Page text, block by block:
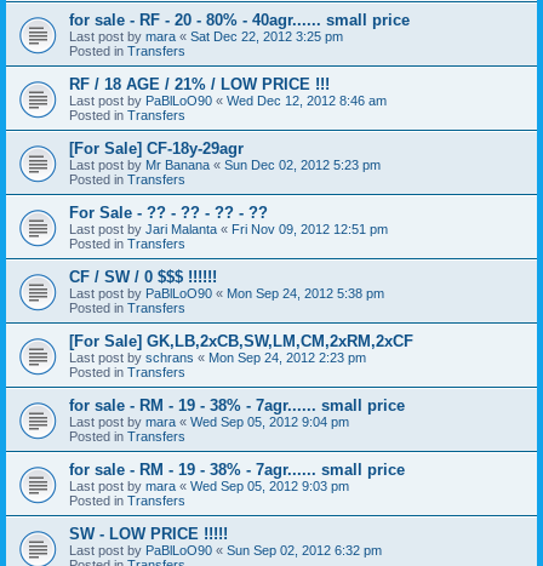
for sale - RF - 20 - 80% - 40agr...... small price
Last post by mara « Sat Dec 22, 2012 3:25 pm
Posted in Transfers
RF / 18 AGE / 21% / LOW PRICE !!!
Last post by PaBlLoO90 « Wed Dec 12, 2012 8:46 am
Posted in Transfers
[For Sale] CF-18y-29agr
Last post by Mr Banana « Sun Dec 02, 2012 5:23 pm
Posted in Transfers
For Sale - ?? - ?? - ?? - ??
Last post by Jari Malanta « Fri Nov 09, 2012 12:51 pm
Posted in Transfers
CF / SW / 0 $$$ !!!!!!
Last post by PaBlLoO90 « Mon Sep 24, 2012 5:38 pm
Posted in Transfers
[For Sale] GK,LB,2xCB,SW,LM,CM,2xRM,2xCF
Last post by schrans « Mon Sep 24, 2012 2:23 pm
Posted in Transfers
for sale - RM - 19 - 38% - 7agr...... small price
Last post by mara « Wed Sep 05, 2012 9:04 pm
Posted in Transfers
for sale - RM - 19 - 38% - 7agr...... small price
Last post by mara « Wed Sep 05, 2012 9:03 pm
Posted in Transfers
SW - LOW PRICE !!!!!
Last post by PaBlLoO90 « Sun Sep 02, 2012 6:32 pm